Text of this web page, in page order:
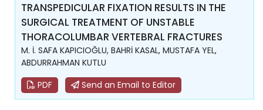
TRANSPEDICULAR FIXATION RESULTS IN THE
SURGICAL TREATMENT OF UNSTABLE
THORACOLUMBAR VERTEBRAL FRACTURES
M. İ. SAFA KAPICIOĞLU, BAHRİ KASAL, MUSTAFA YEL,
ABDURRAHMAN KUTLU
PDF
Send an Email to Editor